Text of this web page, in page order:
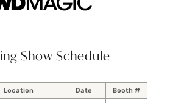
Show Schedule
Location Date Booth #